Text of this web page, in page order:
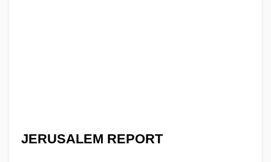
JERUSALEM REPORT